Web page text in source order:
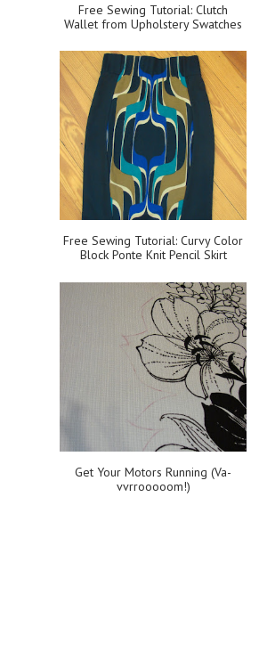
Free Sewing Tutorial: Clutch
Wallet from Upholstery Swatches
Free Sewing Tutorial: Curvy Color
Block Ponte Knit Pencil Skirt
Get Your Motors Running (Va-
vvrrooooom!)